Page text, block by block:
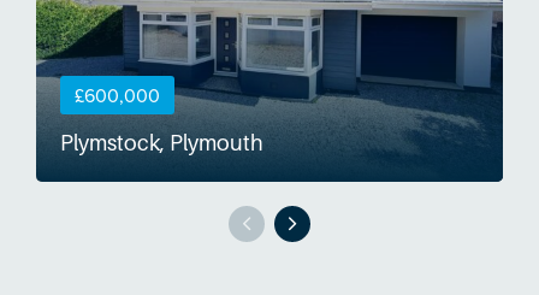
£600,000
Plymstock, Plymouth